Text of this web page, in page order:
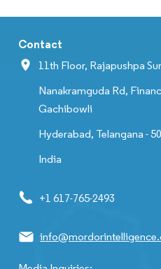
Contact
11th Floor, Rajapushpa
Nanakramguda Rd,
Gachibowli
Hyderabad, Telangana -
India
+1 617-765-2493